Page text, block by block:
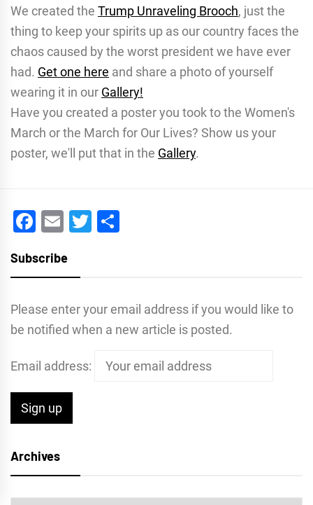
We created the Trump Unraveling Brooch, just the
thing to keep your spirits up as our country faces the
chaos caused by the worst president we have ever
had. Get one here and share a photo of yourself
wearing it in our Gallery!
Have you created a poster you took to the Women's
March or the March for Our Lives? Show us your
poster, we'll put that in the Gallery.
Facebook
EmailTwitter
Subscribe
Please enter your email address if you would like to
be notified when a new article is posted.
Email address:
Archives